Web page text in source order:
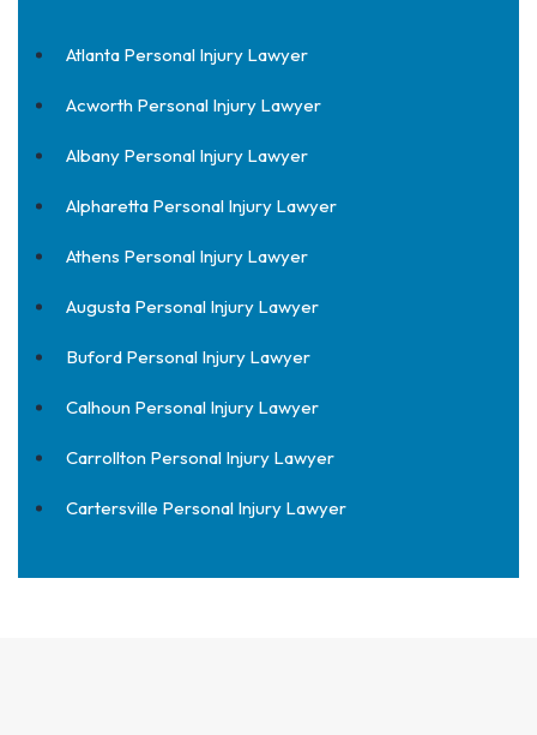
Atlanta Personal Injury Lawyer
Acworth Personal Injury Lawyer
Albany Personal Injury Lawyer
Alpharetta Personal Injury Lawyer
Athens Personal Injury Lawyer
Augusta Personal Injury Lawyer
Buford Personal Injury Lawyer
Calhoun Personal Injury Lawyer
Carrollton Personal Injury Lawyer
Cartersville Personal Injury Lawyer